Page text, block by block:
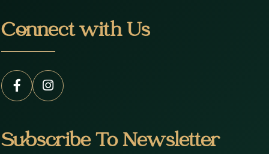
Connect with Us
Subscribe To Newsletter